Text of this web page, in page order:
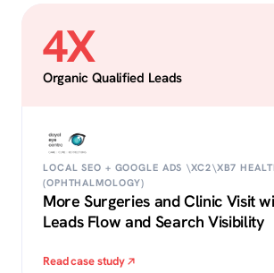
4X
Organic Qualified Leads
LOCAL SEO + GOOGLE ADS \XC2\XB7
(OPHTHALMOLOGY)
More Surgeries and Clinic Visit
Leads Flow and Search Visibility
Read case study